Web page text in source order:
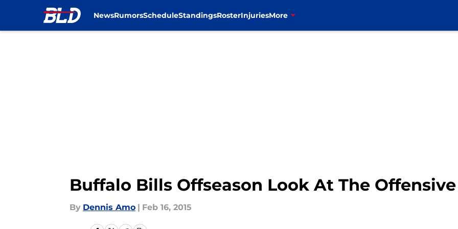
NewsRumorsScheduleStandingsRosterInjuriesMore
Buffalo Bills Offseason Look At The
By Dennis Amo | Feb 16, 2015